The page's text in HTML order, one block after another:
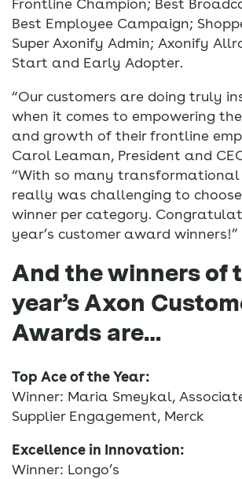
Frontline Champion; Best
Best Employee Campaign;
Super Axonify Admin; Axonify
Start and Early Adopter.
“Our customers are doing truly
when it comes to empowering
and growth of their frontline
Carol Leaman, President and
“With so many transformational
really was challenging to
winner per category.
year’s customer award winners!”
And the winners of
year’s Axon
Awards are…
Top Ace of the Year:
Winner: Maria Smeykal,
Supplier Engagement, Merck
Excellence in Innovation:
Winner: Longo’s